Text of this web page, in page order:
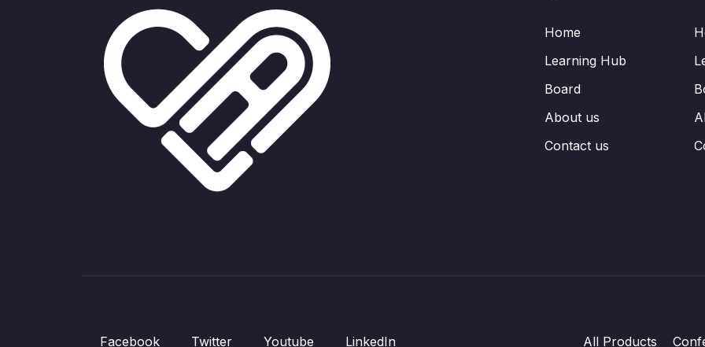
Home
Learning Hub
Board
About us
Contact us
Facebook Twitter Youtube LinkedIn All Products